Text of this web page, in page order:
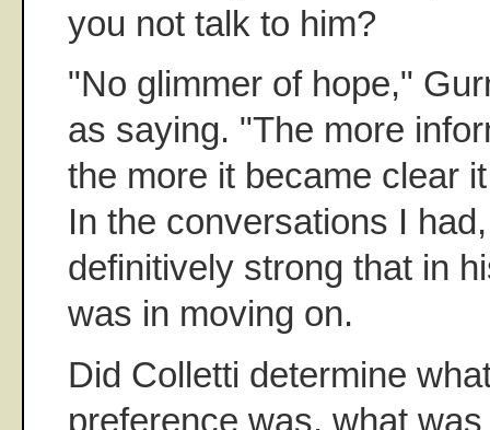
you not talk to him?
"No glimmer of hope,"
as saying. "The more
the more it became clear
In the conversations I
definitively strong that in
was in moving on.
Did Colletti determine
preference was, what